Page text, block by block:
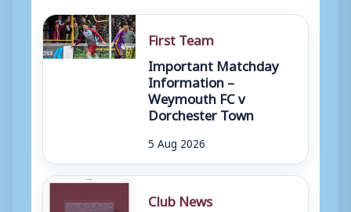
First Team
Important Matchday
Information –
Weymouth FC v
Dorchester Town
5 Aug 2026
Club News